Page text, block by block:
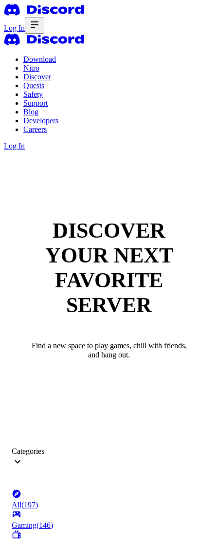
Log In
Download
Nitro
Discover
Quests
Safety
Support
Blog
Developers
Careers
Log In
DISCOVER
YOUR NEXT
FAVORITE
SERVER
Find a new space to play games, chill with friends,
and hang out.
Categories
All(197)
Gaming(146)